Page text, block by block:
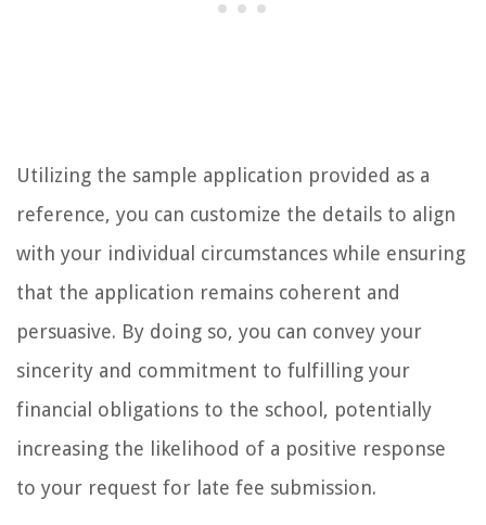
Utilizing the sample application provided as a
reference, you can customize the details to align
with your individual circumstances while ensuring
that the application remains coherent and
persuasive. By doing so, you can convey your
sincerity and commitment to fulfilling your
financial obligations to the school, potentially
increasing the likelihood of a positive response
to your request for late fee submission.